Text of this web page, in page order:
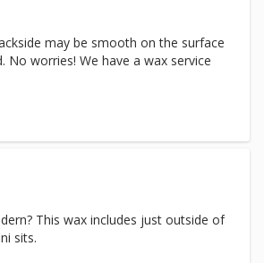
may be smooth on the surface
No worries! We have a wax service
This wax includes just outside of
sits.